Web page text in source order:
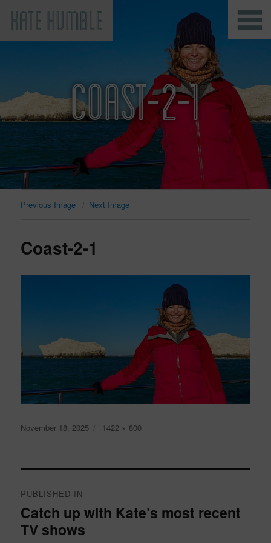
Kate Humble
COAST-2-1
Previous Image Next Image
Coast-2-1
Posted
November 18, 2025
Full
1422 × 800
Post
PUBLISHED IN
Catch up with Kate’s most recent
TV shows